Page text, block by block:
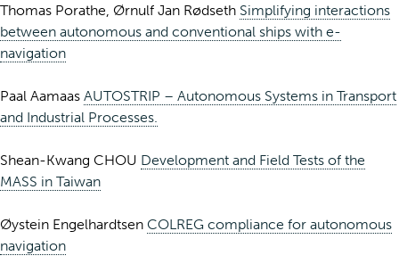
Thomas Porathe, Ørnulf Jan Rødseth Simplifying interactions
between autonomous and conventional ships with e-
navigation
Paal Aamaas AUTOSTRIP – Autonomous Systems in Transport
and Industrial Processes.
Shean-Kwang CHOU Development and Field Tests of the
MASS in Taiwan
Øystein Engelhardtsen COLREG compliance for autonomous
navigation